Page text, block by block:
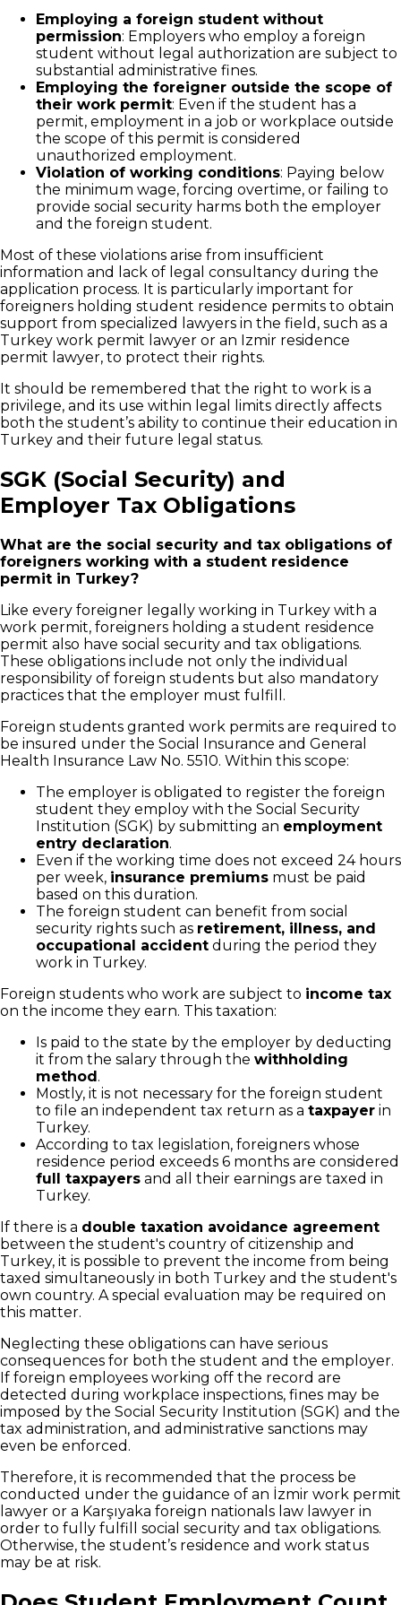
Employing a foreign student without
permission: Employers who employ a foreign
student without legal authorization are subject to
substantial administrative fines.
Employing the foreigner outside the scope of
their work permit: Even if the student has a
permit, employment in a job or workplace outside
the scope of this permit is considered
unauthorized employment.
Violation of working conditions: Paying below
the minimum wage, forcing overtime, or failing to
provide social security harms both the employer
and the foreign student.
Most of these violations arise from insufficient
information and lack of legal consultancy during the
application process. It is particularly important for
foreigners holding student residence permits to obtain
support from specialized lawyers in the field, such as a
Turkey work permit lawyer or an Izmir residence
permit lawyer, to protect their rights.
It should be remembered that the right to work is a
privilege, and its use within legal limits directly affects
both the student’s ability to continue their education in
Turkey and their future legal status.
SGK (Social Security) and
Employer Tax Obligations
What are the social security and tax obligations of
foreigners working with a student residence
permit in Turkey?
Like every foreigner legally working in Turkey with a
work permit, foreigners holding a student residence
permit also have social security and tax obligations.
These obligations include not only the individual
responsibility of foreign students but also mandatory
practices that the employer must fulfill.
Foreign students granted work permits are required to
be insured under the Social Insurance and General
Health Insurance Law No. 5510. Within this scope:
The employer is obligated to register the foreign
student they employ with the Social Security
Institution (SGK) by submitting an employment
entry declaration.
Even if the working time does not exceed 24 hours
per week, insurance premiums must be paid
based on this duration.
The foreign student can benefit from social
security rights such as retirement, illness, and
occupational accident during the period they
work in Turkey.
Foreign students who work are subject to income tax
on the income they earn. This taxation:
Is paid to the state by the employer by deducting
it from the salary through the withholding
method.
Mostly, it is not necessary for the foreign student
to file an independent tax return as a taxpayer in
Turkey.
According to tax legislation, foreigners whose
residence period exceeds 6 months are considered
full taxpayers and all their earnings are taxed in
Turkey.
If there is a double taxation avoidance agreement
between the student's country of citizenship and
Turkey, it is possible to prevent the income from being
taxed simultaneously in both Turkey and the student's
own country. A special evaluation may be required on
this matter.
Neglecting these obligations can have serious
consequences for both the student and the employer.
If foreign employees working off the record are
detected during workplace inspections, fines may be
imposed by the Social Security Institution (SGK) and the
tax administration, and administrative sanctions may
even be enforced.
Therefore, it is recommended that the process be
conducted under the guidance of an İzmir work permit
lawyer or a Karşıyaka foreign nationals law lawyer in
order to fully fulfill social security and tax obligations.
Otherwise, the student’s residence and work status
may be at risk.